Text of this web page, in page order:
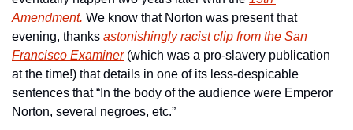
Amendment. We know that Norton was present that
evening, thanks astonishingly racist clip from the San
Francisco Examiner (which was a pro-slavery publication
at the time!) that details in one of its less-despicable
sentences that “In the body of the audience were Emperor
Norton, several negroes, etc.”